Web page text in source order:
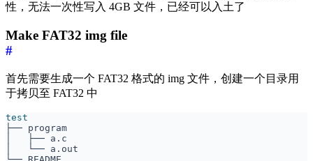
性，无法一次性写入 4GB 文件，已经可以入土了
Make FAT32 img file
#
首先需要生成一个 FAT32 格式的 img 文件，创建一个目录用
于拷贝至 FAT32 中
test